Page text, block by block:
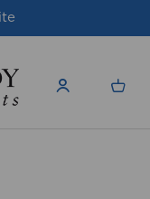
please email
products.co.uk